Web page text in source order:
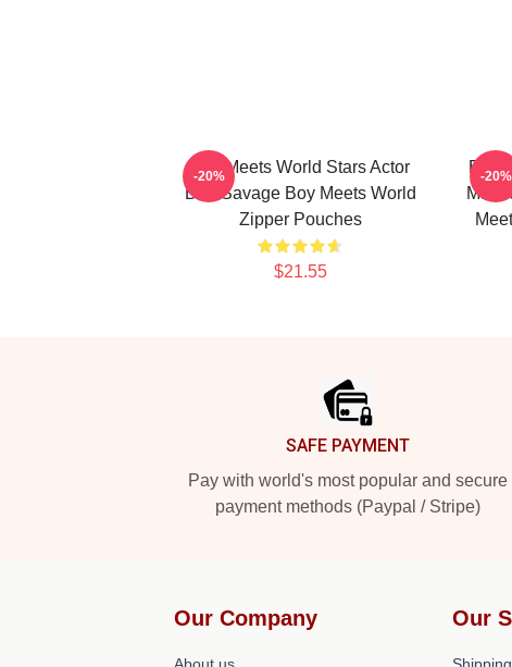
Boy Meets World Stars Actor
Ben Savage Boy Meets World
Zipper Pouches
$21.55
-20%
Boy
-20%
SAFE PAYMENT
Pay with world's most popular and secure
payment methods (Paypal / Stripe)
Our Company Our